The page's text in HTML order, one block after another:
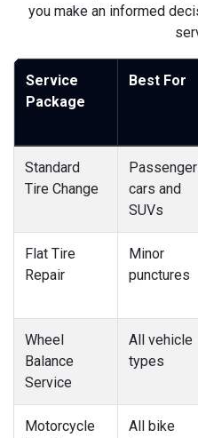
you make an informed
Service
Package
Best For
Standard
Tire Change
Passenger
cars and
SUVs
Flat Tire
Repair
Minor
punctures
Wheel
Balance
Service
All vehicle
types
Motorcycle
All bike